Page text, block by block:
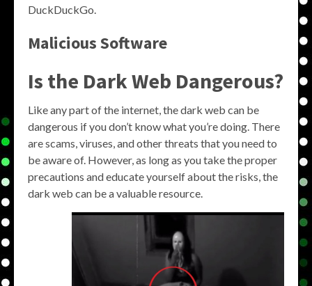
DuckDuckGo.
Malicious Software
Is the Dark Web Dangerous?
Like any part of the internet, the dark web can be
dangerous if you don’t know what you’re doing. There
are scams, viruses, and other threats that you need to
be aware of. However, as long as you take the proper
precautions and educate yourself about the risks, the
dark web can be a valuable resource.